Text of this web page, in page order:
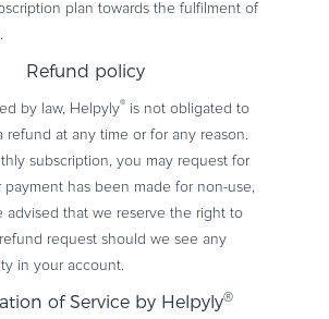
plan towards the fulfilment of
Refund policy
by law, Helpyly® is not obligated to
refund at any time or for any reason.
subscription, you may request for
payment has been made for non-use,
advised that we reserve the right to
request should we see any
in your account.
of Service by Helpyly®